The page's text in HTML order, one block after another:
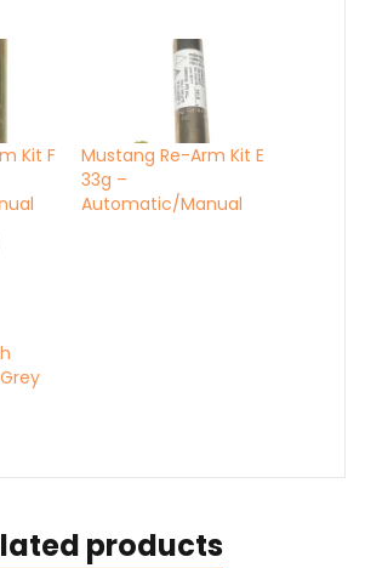
Kit F
Mustang Re-Arm Kit E
33g –
Automatic/Manual
products